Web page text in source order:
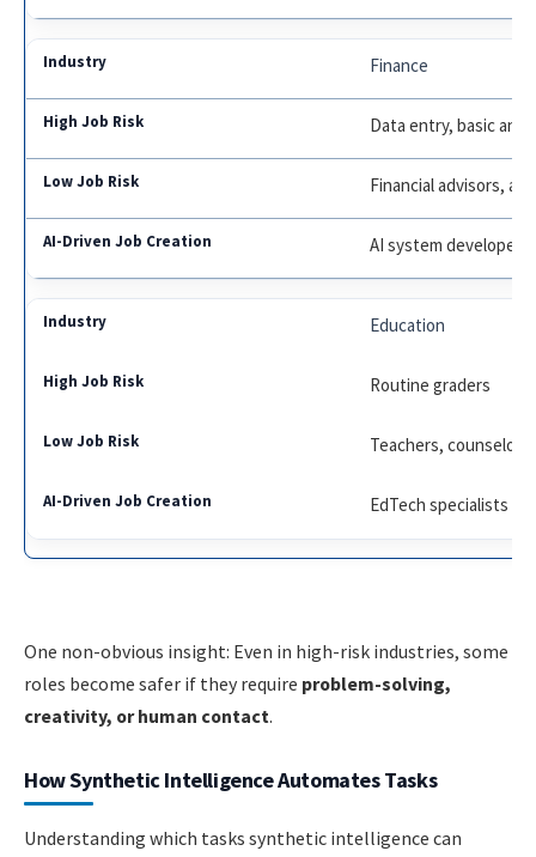
Finance
Data entry, basic
Financial advisors,
AI system developers
Education
Routine graders
Teachers, counselors
EdTech specialists
One non-obvious insight: Even in high-risk industries, some
roles become safer if they require problem-solving,
creativity, or human contact.
How Synthetic Intelligence Automates Tasks
Understanding which tasks synthetic intelligence can